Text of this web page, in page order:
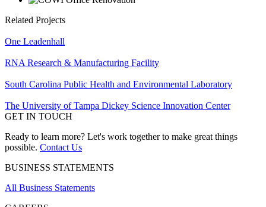
Related Projects
One Leadenhall
RNA Research & Manufacturing Facility
South Carolina Public Health and Environmental Laboratory
The University of Tampa Dickey Science Innovation Center
GET IN TOUCH
Ready to learn more? Let's work together to make great things
possible. Contact Us
BUSINESS STATEMENTS
All Business Statements